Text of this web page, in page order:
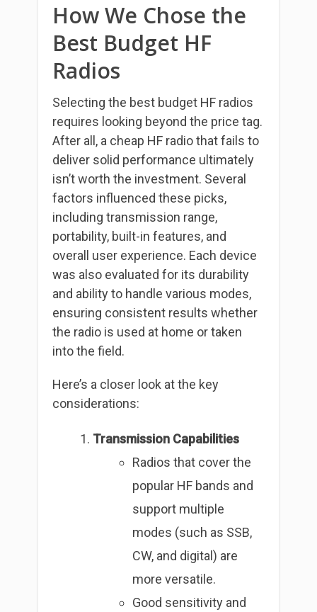
How We Chose the
Best Budget HF
Radios
Selecting the best budget HF radios
requires looking beyond the price tag.
After all, a cheap HF radio that fails to
deliver solid performance ultimately
isn’t worth the investment. Several
factors influenced these picks,
including transmission range,
portability, built-in features, and
overall user experience. Each device
was also evaluated for its durability
and ability to handle various modes,
ensuring consistent results whether
the radio is used at home or taken
into the field.
Here’s a closer look at the key
considerations:
Transmission Capabilities
Radios that cover the
popular HF bands and
support multiple
modes (such as SSB,
CW, and digital) are
more versatile.
Good sensitivity and